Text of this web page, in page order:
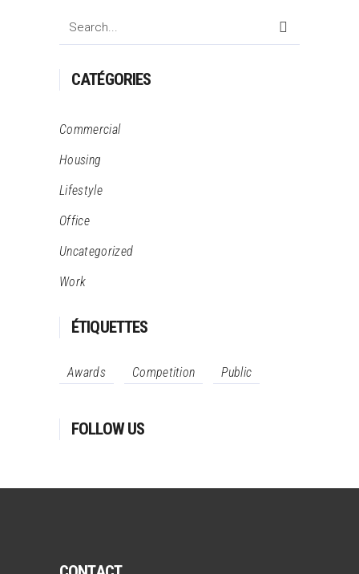
Search
CATÉGORIES
Commercial
Housing
Lifestyle
Office
Uncategorized
Work
ÉTIQUETTES
Awards Competition Public
FOLLOW US